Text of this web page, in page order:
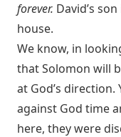
forever. David’s
house.
We know, in
that Solomon will
at God’s direction.
against God time
here, they were